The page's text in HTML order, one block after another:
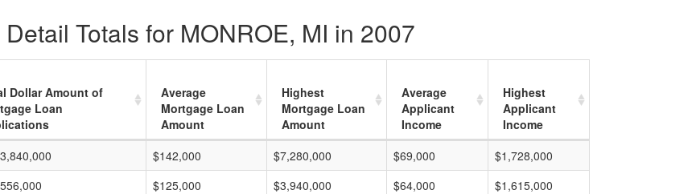
Totals for MONROE, MI in 2007
Dollar Amount of
Loan
Average
Mortgage Loan
Amount
Highest
Mortgage Loan
Amount
Average
Applicant
Income
Highest
Applicant
Income
$142,000 $7,280,000 $69,000
$1,728,000
$125,000 $3,940,000 $64,000
$1,615,000